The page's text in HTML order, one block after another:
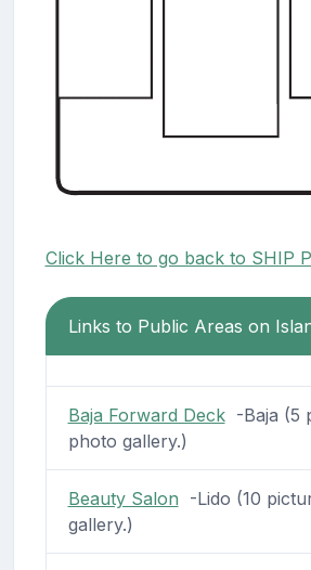
Click Here to go back to SHIP
Links to Public Areas on
Baja Forward Deck-Baja (5
photo gallery.)
Beauty Salon -Lido (10
gallery.)